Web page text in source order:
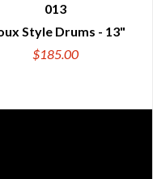
QUICK VIEW
013
Style Drums - 13"
$185.00